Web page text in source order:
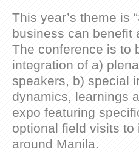
This year’s theme is
business can benefit
The conference is to
integration of a)
speakers, b) special
dynamics, learnings
expo featuring
optional field visits
around Manila.